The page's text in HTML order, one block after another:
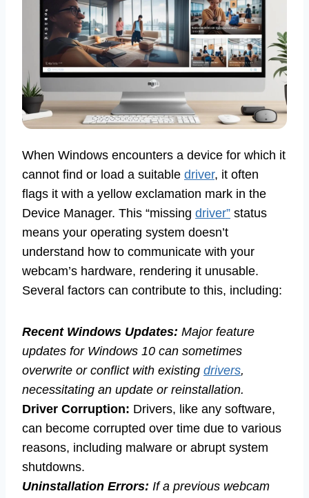
When Windows encounters a device for which it
cannot find or load a suitable driver, it often
flags it with a yellow exclamation mark in the
Device Manager. This “missing driver” status
means your operating system doesn’t
understand how to communicate with your
webcam’s hardware, rendering it unusable.
Several factors can contribute to this, including:
Recent Windows Updates: Major feature
updates for Windows 10 can sometimes
overwrite or conflict with existing drivers,
necessitating an update or reinstallation.
Driver Corruption: Drivers, like any software,
can become corrupted over time due to various
reasons, including malware or abrupt system
shutdowns.
Uninstallation Errors: If a previous webcam